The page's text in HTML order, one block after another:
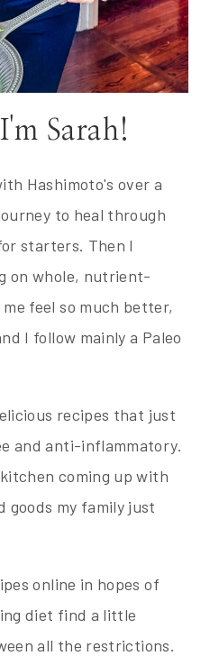
Sarah!
Hashimoto's over a
to heal through
starters. Then I
on whole, nutrient-
feel so much better,
I follow mainly a Paleo
recipes that just
and anti-inflammatory.
coming up with
goods my family just
online in hopes of
diet find a little
all the restrictions.